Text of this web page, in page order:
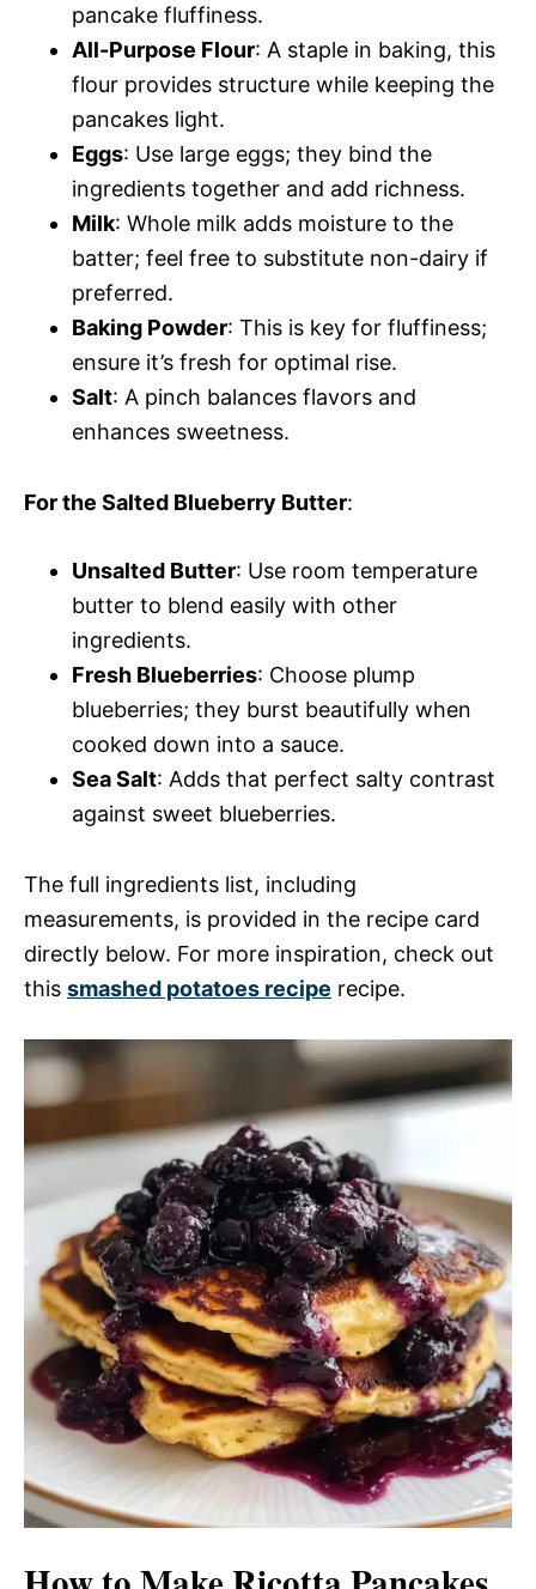
pancake fluffiness.
All-Purpose Flour: A staple in baking, this
flour provides structure while keeping the
pancakes light.
Eggs: Use large eggs; they bind the
ingredients together and add richness.
Milk: Whole milk adds moisture to the
batter; feel free to substitute non-dairy if
preferred.
Baking Powder: This is key for fluffiness;
ensure it’s fresh for optimal rise.
Salt: A pinch balances flavors and
enhances sweetness.
For the Salted Blueberry Butter:
Unsalted Butter: Use room temperature
butter to blend easily with other
ingredients.
Fresh Blueberries: Choose plump
blueberries; they burst beautifully when
cooked down into a sauce.
Sea Salt: Adds that perfect salty contrast
against sweet blueberries.
The full ingredients list, including
measurements, is provided in the recipe card
directly below. For more inspiration, check out
this smashed potatoes recipe recipe.